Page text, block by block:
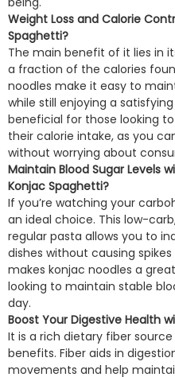
Weight Loss and Calorie
Spaghetti?
The main benefit of it lies in
a fraction of the calories
noodles make it easy to
while still enjoying a
beneficial for those looking
their calorie intake, as you
without worrying about
Maintain Blood Sugar Levels
Konjac Spaghetti?
If you’re watching your
an ideal choice. This low-
regular pasta allows you to
dishes without causing
makes konjac noodles a
looking to maintain stable
day.
Boost Your Digestive Health
It is a rich dietary fiber
benefits. Fiber aids in
movements and help